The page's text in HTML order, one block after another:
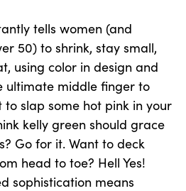
tells women (and
50) to shrink, stay small,
using color in design and
ultimate middle finger to
to slap some hot pink in your
kelly green should grace
Go for it. Want to deck
head to toe? Hell Yes!
sophistication means